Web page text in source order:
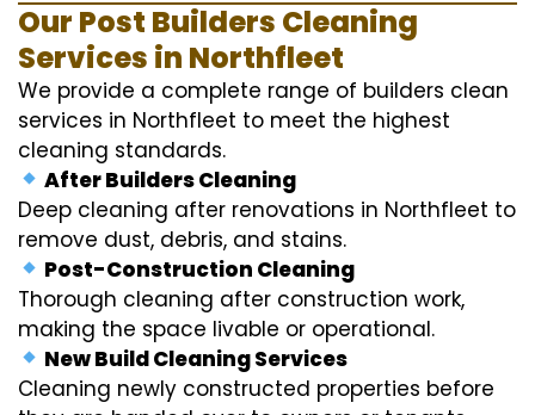
Our Post Builders Cleaning
Services in Northfleet
We provide a complete range of builders clean
services in Northfleet to meet the highest
cleaning standards.
After Builders Cleaning
Deep cleaning after renovations in Northfleet to
remove dust, debris, and stains.
Post-Construction Cleaning
Thorough cleaning after construction work,
making the space livable or operational.
New Build Cleaning Services
Cleaning newly constructed properties before